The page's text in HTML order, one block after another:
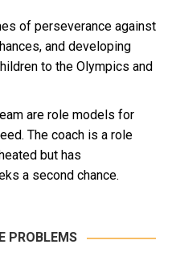
of perseverance against
and developing
to the Olympics and
are role models for
The coach is a role
but has
a second chance.
PROBLEMS